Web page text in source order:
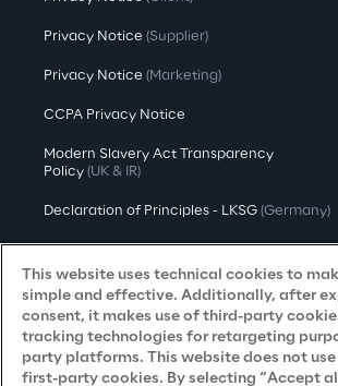
Privacy Notice (Supplier)
Privacy Notice (Marketing)
CCPA Privacy Notice
Modern Slavery Act Transparency
Policy (UK & IR)
Declaration of Principles - LKSG (Germany)
Approach to UK Taxation
Accessibility Statement
Do Not Sell/Share My Personal Information
This website uses technical cookies to
simple and effective. Additionally, after
consent, it makes use of third-party
tracking technologies for retargeting
party platforms. This website does not
first-party cookies. By selecting “Accept